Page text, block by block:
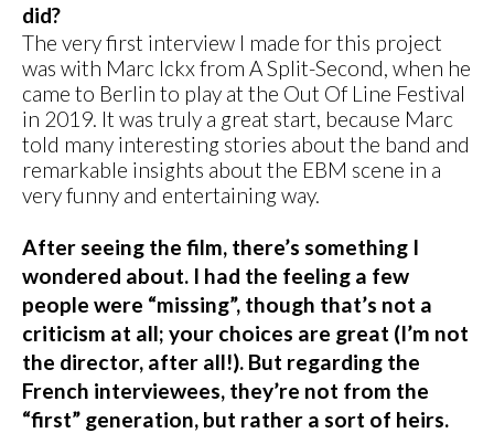
did?
The very first interview I made for this project
was with Marc Ickx from A Split-Second, when he
came to Berlin to play at the Out Of Line Festival
in 2019. It was truly a great start, because Marc
told many interesting stories about the band and
remarkable insights about the EBM scene in a
very funny and entertaining way.
After seeing the film, there’s something I
wondered about. I had the feeling a few
people were “missing”, though that’s not a
criticism at all; your choices are great (I’m not
the director, after all!). But regarding the
French interviewees, they’re not from the
“first” generation, but rather a sort of heirs.